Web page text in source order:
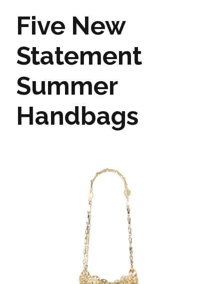
Five New
Statement
Summer
Handbags